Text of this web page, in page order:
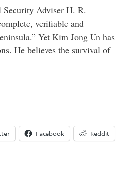
Adviser H. R.
verifiable and
Yet Kim Jong Un has
He believes the survival of
Facebook Reddit